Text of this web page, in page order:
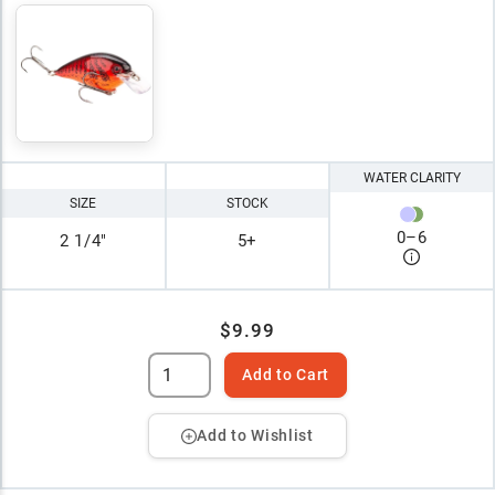
SIZE
2 1/4"
STOCK
5+
WATER CLARITY
0–6
$9.99
Add to Cart
Add to Wishlist